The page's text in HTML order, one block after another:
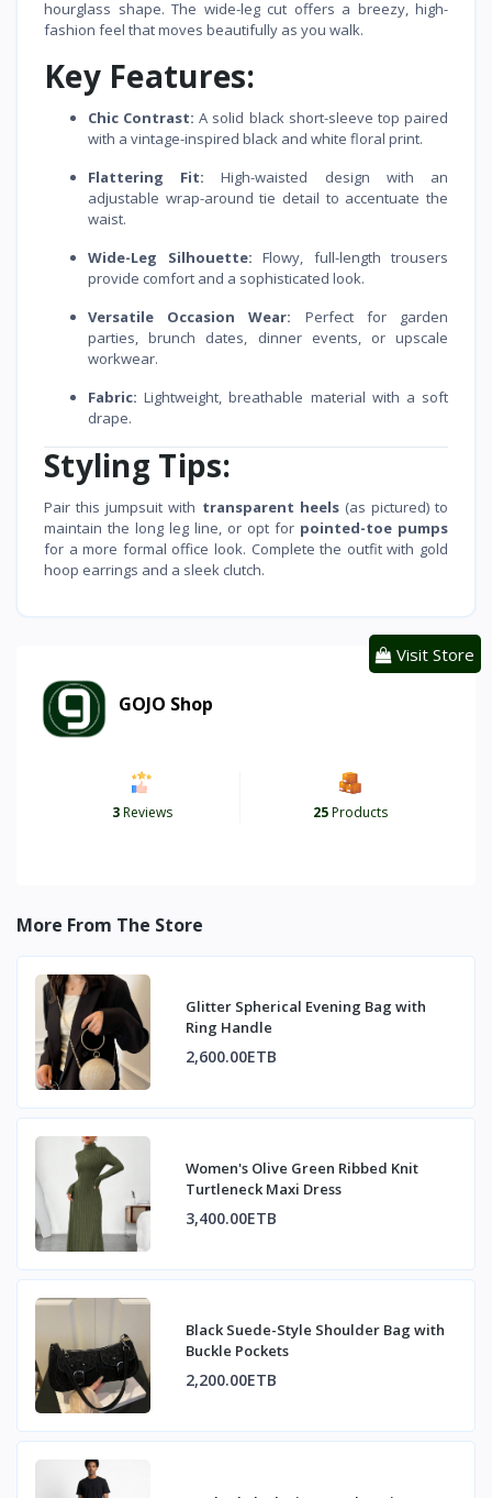
hourglass shape. The wide-leg cut offers a breezy, high-
fashion feel that moves beautifully as you walk.
Key Features:
Chic Contrast: A solid black short-sleeve top paired
with a vintage-inspired black and white floral print.
Flattering Fit: High-waisted design with an
adjustable wrap-around tie detail to accentuate the
waist.
Wide-Leg Silhouette: Flowy, full-length trousers
provide comfort and a sophisticated look.
Versatile Occasion Wear: Perfect for garden
parties, brunch dates, dinner events, or upscale
workwear.
Fabric: Lightweight, breathable material with a soft
drape.
Styling Tips:
Pair this jumpsuit with transparent heels(as pictured) to
maintain the long leg line, or opt for pointed-toe pumps
for a more formal office look. Complete the outfit with gold
hoop earrings and a sleek clutch.
GOJO Shop
3Reviews 25Products
Visit Store
More From The Store
Glitter Spherical Evening Bag with
Ring Handle
2,600.00ETB
Women's Olive Green Ribbed Knit
Turtleneck Maxi Dress
3,400.00ETB
Black Suede-Style Shoulder Bag with
Buckle Pockets
2,200.00ETB